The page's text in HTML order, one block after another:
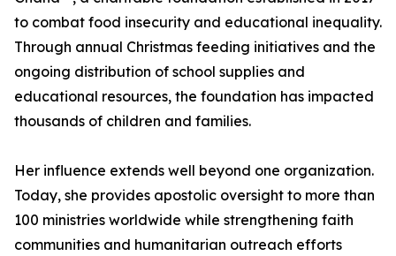
to combat food insecurity and educational inequality.
Through annual Christmas feeding initiatives and the
ongoing distribution of school supplies and
educational resources, the foundation has impacted
thousands of children and families.
Her influence extends well beyond one organization.
Today, she provides apostolic oversight to more than
100 ministries worldwide while strengthening faith
communities and humanitarian outreach efforts